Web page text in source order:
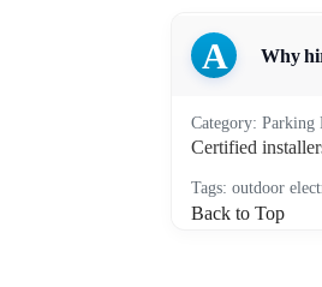
A Why
Category:
Certified
Tags: outdoor
Back to Top